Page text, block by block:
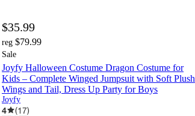
$35.99
reg $79.99
Sale
Joyfy Halloween Costume Dragon Costume for
Kids – Complete Winged Jumpsuit with Soft Plush
Wings and Tail, Dress Up Party for Boys
Joyfy
4 (17)